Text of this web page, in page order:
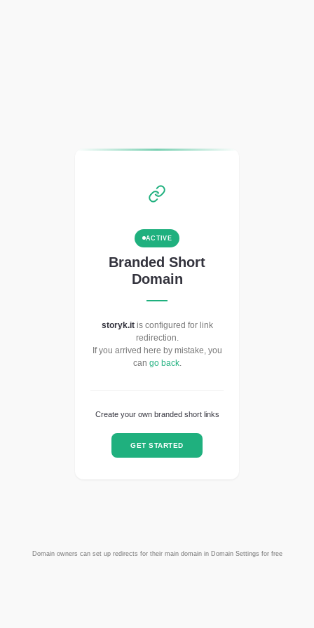
ACTIVE
Branded Short
Domain
storyk.itis configured for link
redirection.
If you arrived here by mistake, you
can go back.
Create your own branded short links
GET STARTED
Domain owners can set up redirects for their main domain in Domain Settings for free